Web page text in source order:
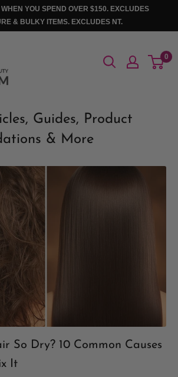
YOU SPEND OVER $150. EXCLUDES
& BULKY ITEMS. EXCLUDES NT.
0
Guides, Product
& More
So Dry? 10 Common Causes
It